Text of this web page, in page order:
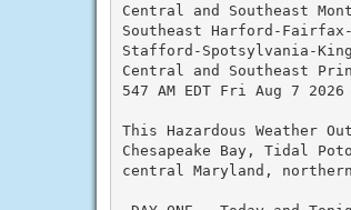
Central and Southeast
Southeast Harford-
Stafford-Spotsylvania-
Central and Southeast
547 AM EDT Fri Aug 7 2026
This Hazardous Weather
Chesapeake Bay, Tidal
central Maryland,